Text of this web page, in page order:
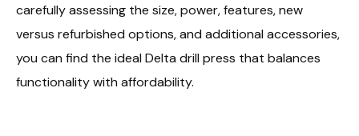
carefully assessing the size, power, features, new
versus refurbished options, and additional accessories,
you can find the ideal Delta drill press that balances
functionality with affordability.